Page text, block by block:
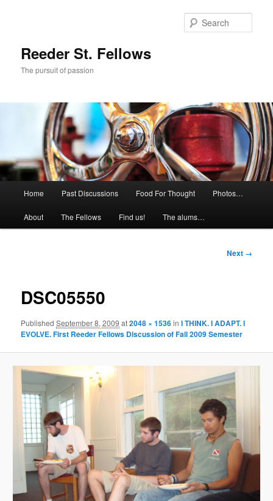
Reeder St. Fellows
The pursuit of passion
Home Past Discussions Food For Thought Photos…
About The Fellows Find us! The alums…
Image
Next →
DSC05550
PublishedSeptember 8, 2009 at2048 × 1536inI THINK. I ADAPT. I
EVOLVE. First Reeder Fellows Discussion of Fall 2009 Semester